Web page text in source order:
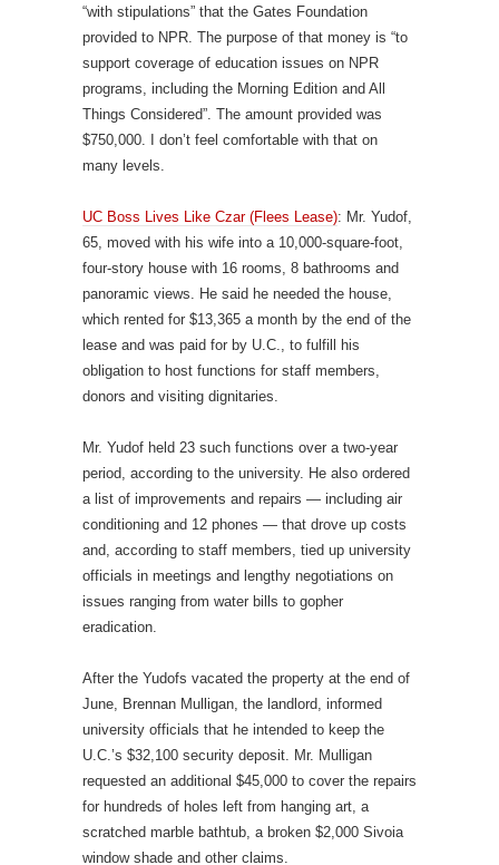
“with stipulations” that the Gates Foundation
provided to NPR. The purpose of that money is “to
support coverage of education issues on NPR
programs, including the Morning Edition and All
Things Considered”. The amount provided was
$750,000. I don’t feel comfortable with that on
many levels.
UC Boss Lives Like Czar (Flees Lease): Mr. Yudof,
65, moved with his wife into a 10,000-square-foot,
four-story house with 16 rooms, 8 bathrooms and
panoramic views. He said he needed the house,
which rented for $13,365 a month by the end of the
lease and was paid for by U.C., to fulfill his
obligation to host functions for staff members,
donors and visiting dignitaries.
Mr. Yudof held 23 such functions over a two-year
period, according to the university. He also ordered
a list of improvements and repairs — including air
conditioning and 12 phones — that drove up costs
and, according to staff members, tied up university
officials in meetings and lengthy negotiations on
issues ranging from water bills to gopher
eradication.
After the Yudofs vacated the property at the end of
June, Brennan Mulligan, the landlord, informed
university officials that he intended to keep the
U.C.’s $32,100 security deposit. Mr. Mulligan
requested an additional $45,000 to cover the repairs
for hundreds of holes left from hanging art, a
scratched marble bathtub, a broken $2,000 Sivoia
window shade and other claims.